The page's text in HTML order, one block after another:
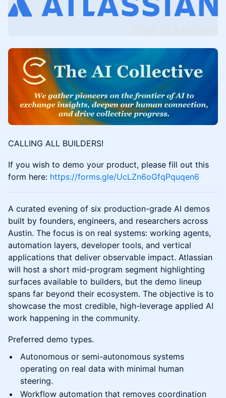
CALLING ALL BUILDERS!
If you wish to demo your product, please fill out this
form here: https://forms.gle/UcLZn6oGfqPquqen6
A curated evening of six production-grade AI demos
built by founders, engineers, and researchers across
Austin. The focus is on real systems: working agents,
automation layers, developer tools, and vertical
applications that deliver observable impact. Atlassian
will host a short mid-program segment highlighting
surfaces available to builders, but the demo lineup
spans far beyond their ecosystem. The objective is to
showcase the most credible, high-leverage applied AI
work happening in the community.
Preferred demo types.
Autonomous or semi-autonomous systems
operating on real data with minimal human
steering.
Workflow automation that removes coordination